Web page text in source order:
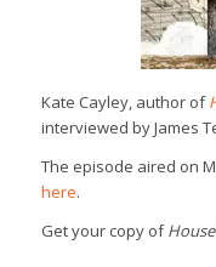
Kate Cayley, author of
interviewed by James
The episode aired on
here.
Get your copy of